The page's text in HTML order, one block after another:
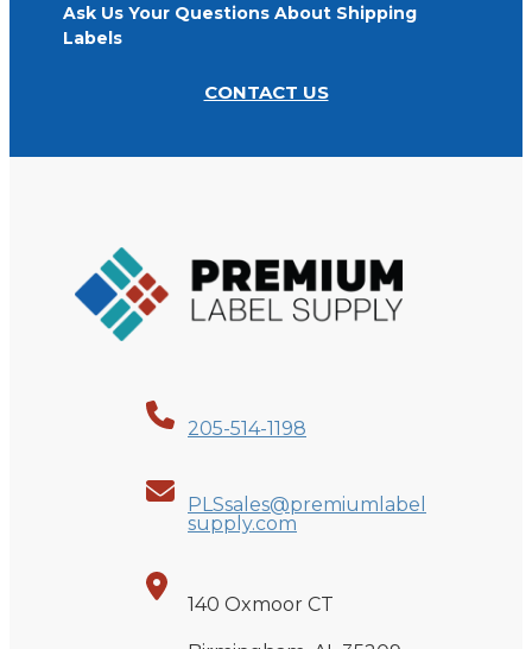
Ask Us Your Questions About Shipping
Labels
CONTACT US
205-514-1198
PLSsales@premiumlabel
supply.com
140 Oxmoor CT